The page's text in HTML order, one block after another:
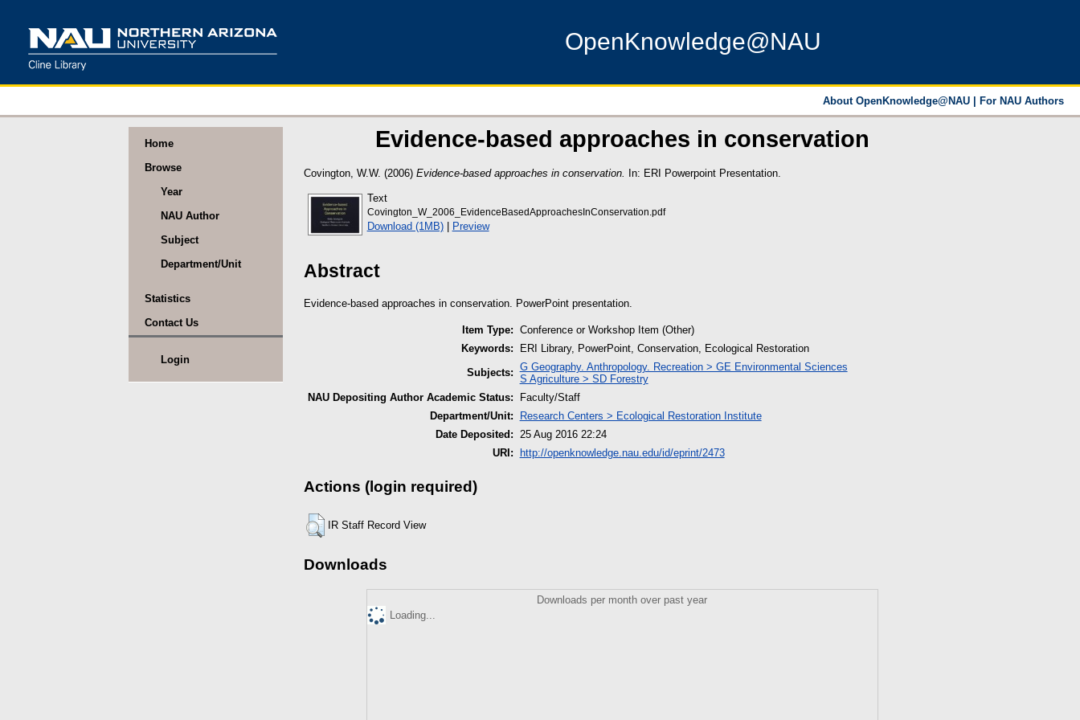
OpenKnowledge@NAU
About OpenKnowledge@NAU For NAU Authors
Home
Browse
Year
NAU Author
Subject
Department/Unit
Statistics
Contact Us
Login
Evidence-based approaches in conservation
Covington, W.W. (2006) Evidence-based approaches in conservation. In: ERI Powerpoint Presentation.
Text
Covington_W_2006_EvidenceBasedApproachesInConservation.pdf
Download (1MB)| Preview
Abstract
Evidence-based approaches in conservation. PowerPoint presentation.
Item Type: Conference or Workshop Item (Other)
Keywords:
ERI Library, PowerPoint, Conservation, Ecological Restoration
Subjects: G Geography. Anthropology. Recreation > GE Environmental Sciences
S Agriculture > SD Forestry
NAU Depositing Author Academic Status:
Faculty/Staff
Department/Unit:
Research Centers > Ecological Restoration Institute
Date Deposited:
25 Aug 2016 22:24
URI:
http://openknowledge.nau.edu/id/eprint/2473
Actions (login required)
IR Staff Record View
Downloads
Downloads per month over past year
Loading...